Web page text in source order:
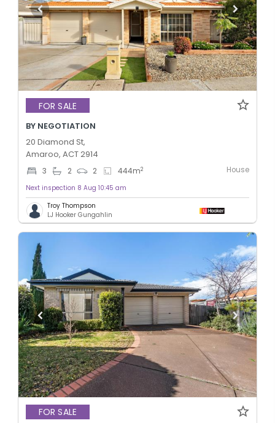
FOR SALE
BY NEGOTIATION
20 Diamond St,
Amaroo, ACT 2914
3 2 2 444m2 House
Next inspection 8 Aug 10:45 am
Troy Thompson
LJ Hooker Gungahlin
FOR SALE